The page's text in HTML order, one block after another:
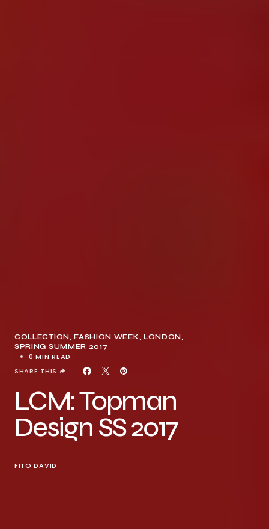
COLLECTION FASHION WEEK
LONDON
SPRING SUMMER 2017
0 MIN READ
SHARE THIS
LCM: Topman
Design SS 2017
FITO DAVID